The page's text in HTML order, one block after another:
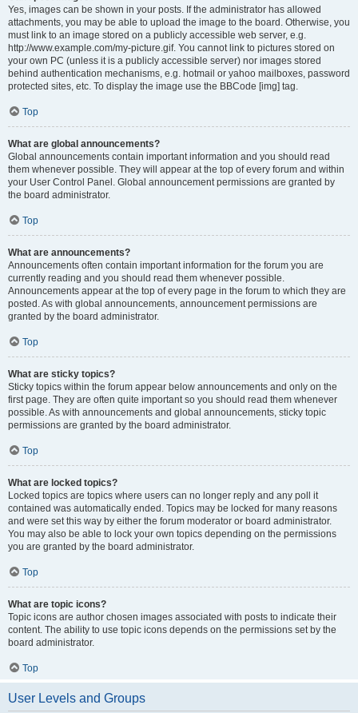
Yes, images can be shown in your posts. If the administrator has allowed
attachments, you may be able to upload the image to the board. Otherwise, you
must link to an image stored on a publicly accessible web server, e.g.
http://www.example.com/my-picture.gif. You cannot link to pictures stored on
your own PC (unless it is a publicly accessible server) nor images stored
behind authentication mechanisms, e.g. hotmail or yahoo mailboxes, password
protected sites, etc. To display the image use the BBCode [img] tag.
Top
What are global announcements?
Global announcements contain important information and you should read
them whenever possible. They will appear at the top of every forum and within
your User Control Panel. Global announcement permissions are granted by
the board administrator.
Top
What are announcements?
Announcements often contain important information for the forum you are
currently reading and you should read them whenever possible.
Announcements appear at the top of every page in the forum to which they are
posted. As with global announcements, announcement permissions are
granted by the board administrator.
Top
What are sticky topics?
Sticky topics within the forum appear below announcements and only on the
first page. They are often quite important so you should read them whenever
possible. As with announcements and global announcements, sticky topic
permissions are granted by the board administrator.
Top
What are locked topics?
Locked topics are topics where users can no longer reply and any poll it
contained was automatically ended. Topics may be locked for many reasons
and were set this way by either the forum moderator or board administrator.
You may also be able to lock your own topics depending on the permissions
you are granted by the board administrator.
Top
What are topic icons?
Topic icons are author chosen images associated with posts to indicate their
content. The ability to use topic icons depends on the permissions set by the
board administrator.
Top
User Levels and Groups